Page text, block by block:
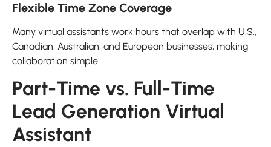
Flexible Time Zone Coverage
Many virtual assistants work hours that overlap with U.S.,
Canadian, Australian, and European businesses, making
collaboration simple.
Part-Time vs. Full-Time
Lead Generation Virtual
Assistant